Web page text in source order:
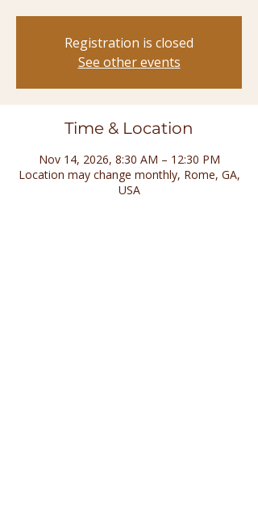
Registration is closed
See other events
Time & Location
Nov 14, 2026, 8:30 AM – 12:30 PM
Location may change monthly, Rome, GA,
USA